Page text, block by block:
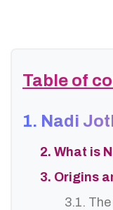
Table of
1. Nadi
2. What is
3. Origins
3.1.